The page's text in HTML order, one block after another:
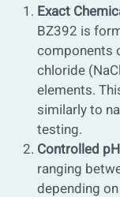
Exact
BZ392 is
components
chloride
elements.
similarly to
testing.
Controlled
ranging
depending